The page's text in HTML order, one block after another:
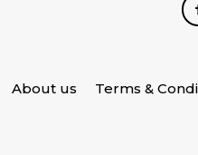
About us Terms &